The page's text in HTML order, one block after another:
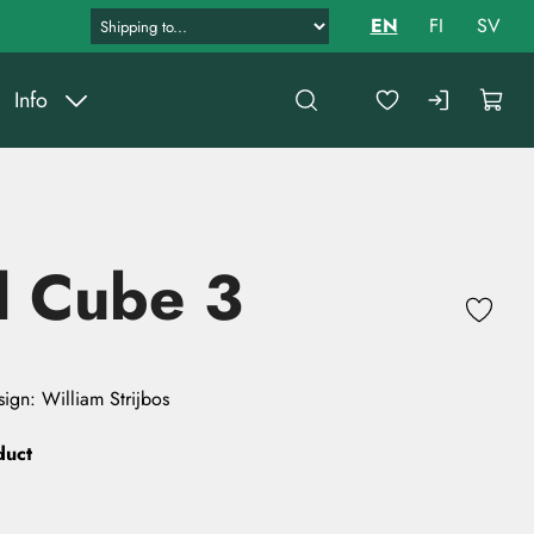
Info
EN FI SV
Cube 3
William Strijbos